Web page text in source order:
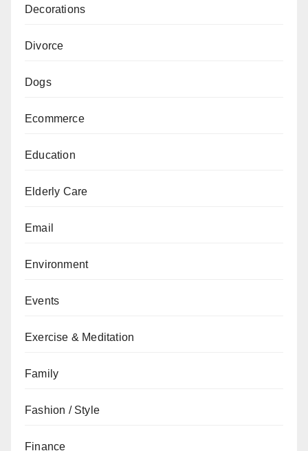
Decorations
Divorce
Dogs
Ecommerce
Education
Elderly Care
Email
Environment
Events
Exercise & Meditation
Family
Fashion / Style
Finance